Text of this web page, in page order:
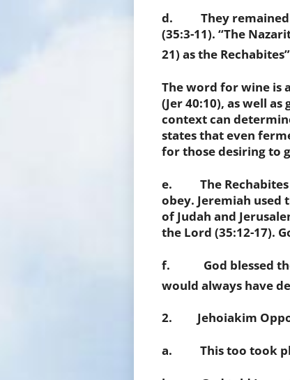
d. They remained
(35:3-11). “The
21) as the Rechabites”
The word for wine is
(Jer 40:10), as well
context can
states that even
for those desiring to
e. The Rechabites
obey. Jeremiah used
of Judah and
the Lord (35:12-17).
f. God blessed the
would always have
2. Jehoiakim
a. This too took